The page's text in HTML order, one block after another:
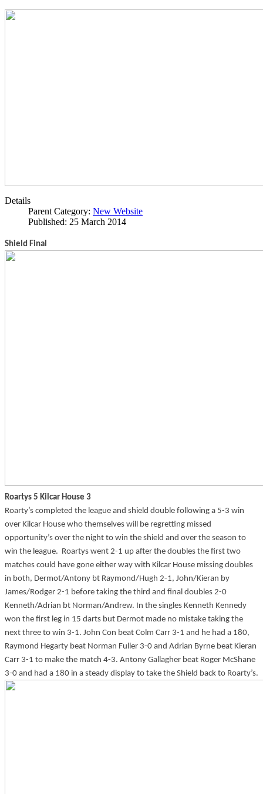
Details
Parent Category: New Website
Published: 25 March 2014
Shield Final
Roartys 5 Kilcar House 3
Roarty’s completed the league and shield double following a 5-3 win
over Kilcar House who themselves will be regretting missed
opportunity’s over the night to win the shield and over the season to
win the league. Roartys went 2-1 up after the doubles the first two
matches could have gone either way with Kilcar House missing doubles
in both, Dermot/Antony bt Raymond/Hugh 2-1, John/Kieran by
James/Rodger 2-1 before taking the third and final doubles 2-0
Kenneth/Adrian bt Norman/Andrew. In the singles Kenneth Kennedy
won the first leg in 15 darts but Dermot made no mistake taking the
next three to win 3-1. John Con beat Colm Carr 3-1 and he had a 180,
Raymond Hegarty beat Norman Fuller 3-0 and Adrian Byrne beat Kieran
Carr 3-1 to make the match 4-3. Antony Gallagher beat Roger McShane
3-0 and had a 180 in a steady display to take the Shield back to Roarty’s.